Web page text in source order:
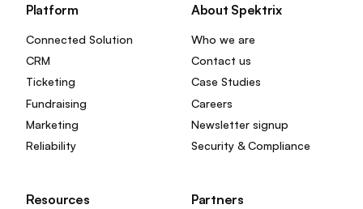
Platform
Connected Solution
CRM
Ticketing
Fundraising
Marketing
Reliability
About Spektrix
Who we are
Contact us
Case Studies
Careers
Newsletter signup
Security & Compliance
Resources Partners